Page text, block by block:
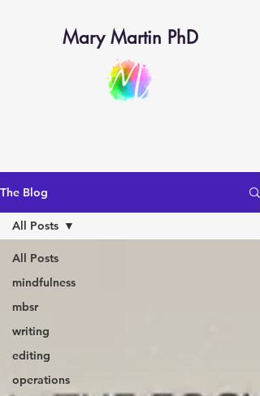
Mary Martin PhD
The Blog
All Posts
mindfulness
mbsr
writing
editing
operations
All Posts